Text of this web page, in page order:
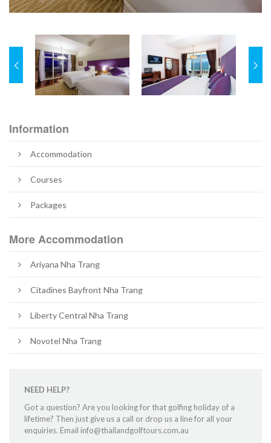
Information
Accommodation
Courses
Packages
More Accommodation
Ariyana Nha Trang
Citadines Bayfront Nha Trang
Liberty Central Nha Trang
Novotel Nha Trang
NEED HELP?
Got a question? Are you looking for that golfing holiday of a
lifetime? Then just give us a call or drop us a line for all your
enquiries. Email info@thailandgolftours.com.au